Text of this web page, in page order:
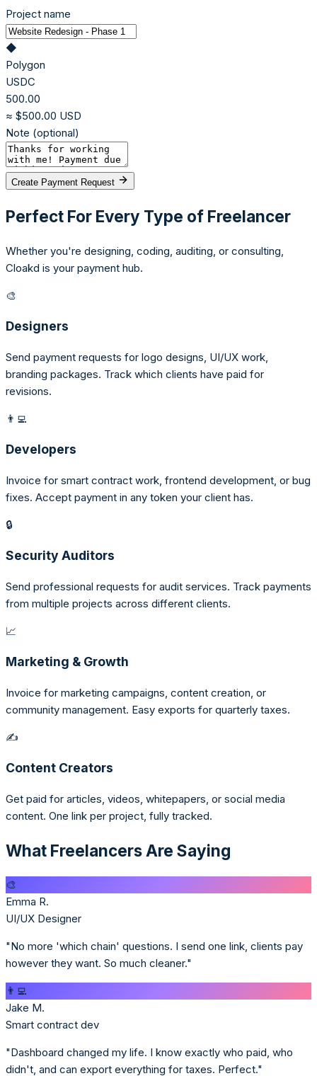
Project name
◆
Polygon
USDC
500.00
≈ $500.00 USD
Note (optional)
Create Payment Request
Perfect For Every Type of Freelancer
Whether you're designing, coding, auditing, or consulting,
Cloakd is your payment hub.
🎨
Designers
Send payment requests for logo designs, UI/UX work,
branding packages. Track which clients have paid for
revisions.
👨‍💻
Developers
Invoice for smart contract work, frontend development, or bug
fixes. Accept payment in any token your client has.
🔒
Security Auditors
Send professional requests for audit services. Track payments
from multiple projects across different clients.
📈
Marketing & Growth
Invoice for marketing campaigns, content creation, or
community management. Easy exports for quarterly taxes.
✍️
Content Creators
Get paid for articles, videos, whitepapers, or social media
content. One link per project, fully tracked.
What Freelancers Are Saying
🎨
Emma R.
UI/UX Designer
"No more 'which chain' questions. I send one link, clients pay
however they want. So much cleaner."
👨‍💻
Jake M.
Smart contract dev
"Dashboard changed my life. I know exactly who paid, who
didn't, and can export everything for taxes. Perfect."